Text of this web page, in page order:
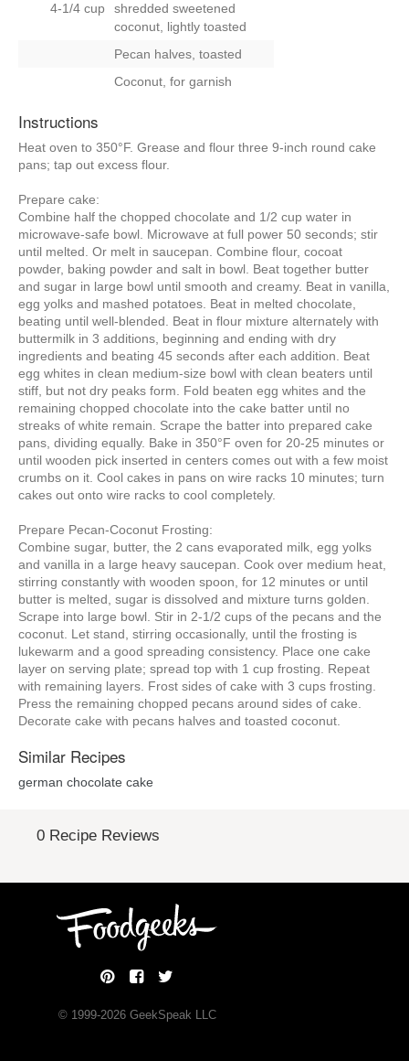
4-1/4 cup
shredded sweetened
coconut, lightly toasted
Pecan halves, toasted
Coconut, for garnish
Instructions
Heat oven to 350°F. Grease and flour three 9-inch round cake
pans; tap out excess flour.
Prepare cake:
Combine half the chopped chocolate and 1/2 cup water in
microwave-safe bowl. Microwave at full power 50 seconds; stir
until melted. Or melt in saucepan. Combine flour, cocoat
powder, baking powder and salt in bowl. Beat together butter
and sugar in large bowl until smooth and creamy. Beat in vanilla,
egg yolks and mashed potatoes. Beat in melted chocolate,
beating until well-blended. Beat in flour mixture alternately with
buttermilk in 3 additions, beginning and ending with dry
ingredients and beating 45 seconds after each addition. Beat
egg whites in clean medium-size bowl with clean beaters until
stiff, but not dry peaks form. Fold beaten egg whites and the
remaining chopped chocolate into the cake batter until no
streaks of white remain. Scrape the batter into prepared cake
pans, dividing equally. Bake in 350°F oven for 20-25 minutes or
until wooden pick inserted in centers comes out with a few moist
crumbs on it. Cool cakes in pans on wire racks 10 minutes; turn
cakes out onto wire racks to cool completely.
Prepare Pecan-Coconut Frosting:
Combine sugar, butter, the 2 cans evaporated milk, egg yolks
and vanilla in a large heavy saucepan. Cook over medium heat,
stirring constantly with wooden spoon, for 12 minutes or until
butter is melted, sugar is dissolved and mixture turns golden.
Scrape into large bowl. Stir in 2-1/2 cups of the pecans and the
coconut. Let stand, stirring occasionally, until the frosting is
lukewarm and a good spreading consistency. Place one cake
layer on serving plate; spread top with 1 cup frosting. Repeat
with remaining layers. Frost sides of cake with 3 cups frosting.
Press the remaining chopped pecans around sides of cake.
Decorate cake with pecans halves and toasted coconut.
Similar Recipes
german chocolate cake
0 Recipe Reviews
© 1999-2026GeekSpeak LLC